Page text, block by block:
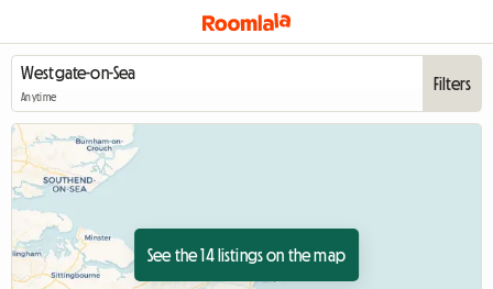
Anytime
Filters
See the 14 listings on the map